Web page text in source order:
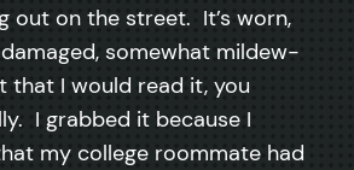
out on the street. It’s worn,
somewhat mildew-
that I would read it, you
I grabbed it because I
my college roommate had